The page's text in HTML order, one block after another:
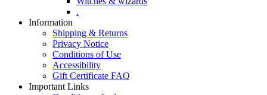
.
Information
Shipping & Returns
Privacy Notice
Conditions of Use
Accessibility
Gift Certificate FAQ
Important Links